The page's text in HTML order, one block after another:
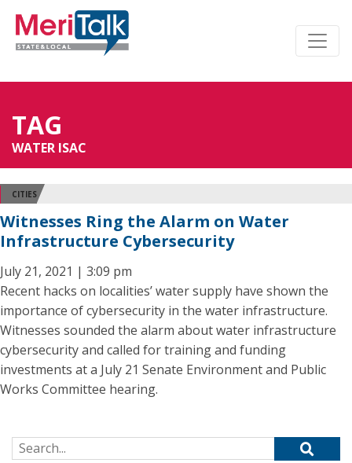
TAG
WATER ISAC
CITIES
Witnesses Ring the Alarm on Water
Infrastructure Cybersecurity
July 21, 2021 | 3:09 pm
Recent hacks on localities’ water supply have shown the
importance of cybersecurity in the water infrastructure.
Witnesses sounded the alarm about water infrastructure
cybersecurity and called for training and funding
investments at a July 21 Senate Environment and Public
Works Committee hearing.
Search for: